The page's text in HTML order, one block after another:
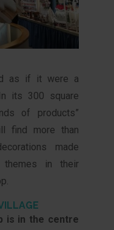
as if it were a
its 300 square
of products”
find more than
made
themes in their
is in the centre